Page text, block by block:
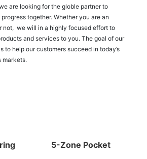
are looking for the globle partner to
together. Whether you are an
not, we will in a highly focused effort to
and services to you. The goal of our
to help our customers succeed in today’s
markets.
5-Zone Pocket